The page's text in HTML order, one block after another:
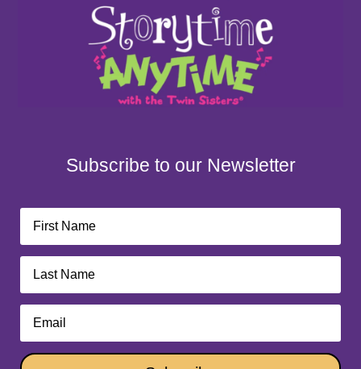
Subscribe to our Newsletter